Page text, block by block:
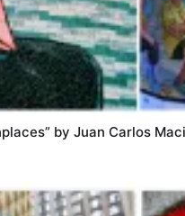
by Juan Carlos